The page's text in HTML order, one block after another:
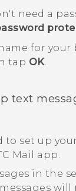
need a
for your
tap OK.
text
to set up
Mail
app.
in the
will